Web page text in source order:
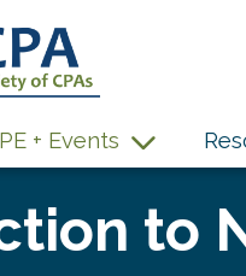
+ Events
to